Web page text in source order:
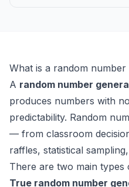
What is a random number
A random number
produces numbers with
predictability. Random
— from classroom
raffles, statistical
There are two main types
True random number